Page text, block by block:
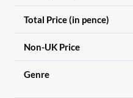
Total Price (in pence)
Non-UK Price
Genre